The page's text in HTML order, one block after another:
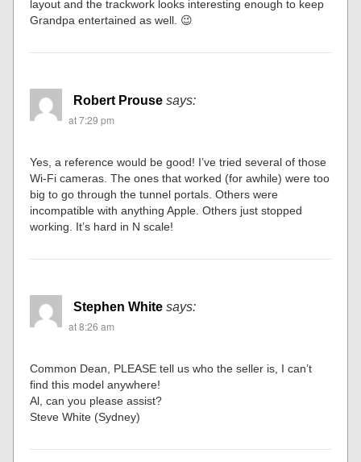
layout and the trackwork looks interesting enough to keep
Grandpa entertained as well. 😉
Robert Prouse says:
at 7:29 pm
Yes, a reference would be good! I’ve tried several of those
Wi-Fi cameras. The ones that worked (for awhile) were too
big to go through the tunnel portals. Others were
incompatible with anything Apple. Others just stopped
working. It’s hard in N scale!
Stephen White says:
at 8:26 am
Common Dean, PLEASE tell us who the seller is, I can’t
find this model anywhere!
Al, can you please assist?
Steve White (Sydney)